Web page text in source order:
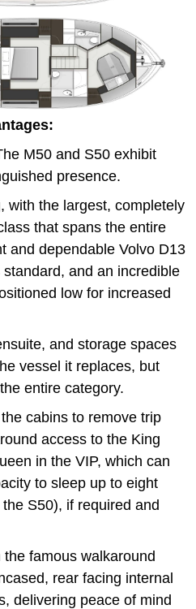
M50 and S50 exhibit
presence.
with the largest, completely
that spans the entire
and dependable Volvo D13
and an incredible
low for increased
and storage spaces
vessel it replaces, but
entire category.
cabins to remove trip
access to the King
in the VIP, which can
to sleep up to eight
S50), if required and
famous walkaround
rear facing internal
delivering peace of mind